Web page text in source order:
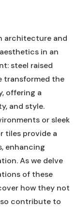
architecture and
in⁢ an
⁣steel raised
transformed the
offering a
and style.
or sleek
tiles provide a
enhancing
As ‍we delve
of these
how they not
contribute to